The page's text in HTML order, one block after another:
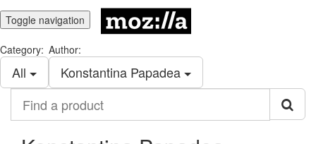
Toggle navigation
Category:
All
Author:
Konstantina Papadea
product